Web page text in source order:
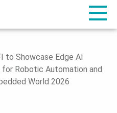
to Showcase Edge AI
Robotic Automation and
World 2026